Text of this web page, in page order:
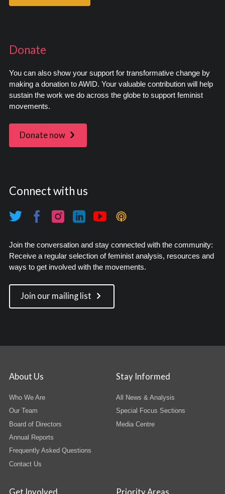
Donate
You can also show your support for transformative change by
making a donation to AWID. Your valuable contribution will help
sustain the work we do across the globe to support feminist
movements.
Donate now
Connect with us
Join the conversation and stay connected with the community:
Receive a regular selection of feminist analysis, resources and
ways to get involved with the movements.
Join our mailing list
About Us
Who We Are
Our Team
Board of Directors
Annual Reports
Frequently Asked Questions
Contact Us
Stay Informed
All News & Analysis
Special Focus Sections
Media Centre
Get Involved Priority Areas